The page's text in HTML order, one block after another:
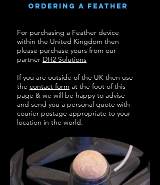
Ordering a feather
For purchasing a Feather device
within the United Kingdom then
please purchase yours from our
partner DH2 Solutions
If you are outside of the UK then use
the contact form at the foot of this
page & we will be happy to advise
and send you a personal quote with
courier postage appropriate to your
location in the world.